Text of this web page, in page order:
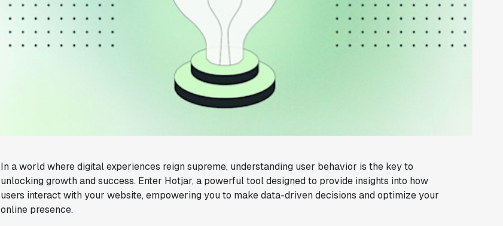
In a world where digital experiences reign supreme, understanding user behavior is the key to
unlocking growth and success. Enter Hotjar, a powerful tool designed to provide insights into how
users interact with your website, empowering you to make data-driven decisions and optimize your
online presence.